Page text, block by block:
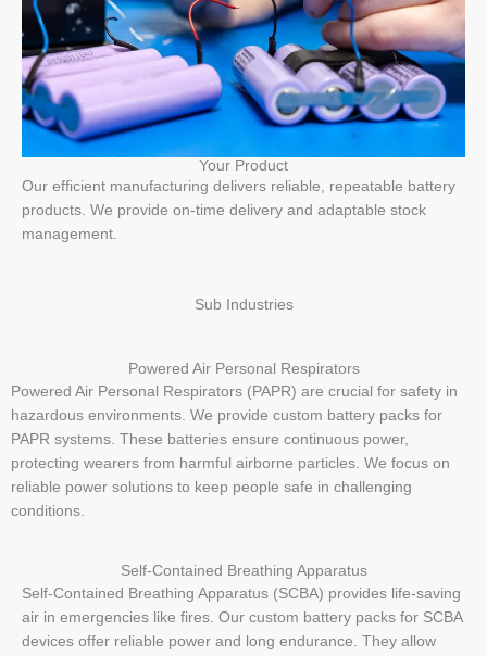
Your Product
Our efficient manufacturing delivers reliable, repeatable battery
products. We provide on-time delivery and adaptable stock
management.
Sub Industries
Powered Air Personal Respirators
Powered Air Personal Respirators (PAPR) are crucial for safety in
hazardous environments. We provide custom battery packs for
PAPR systems. These batteries ensure continuous power,
protecting wearers from harmful airborne particles. We focus on
reliable power solutions to keep people safe in challenging
conditions.
Self-Contained Breathing Apparatus
Self-Contained Breathing Apparatus (SCBA) provides life-saving
air in emergencies like fires. Our custom battery packs for SCBA
devices offer reliable power and long endurance. They allow